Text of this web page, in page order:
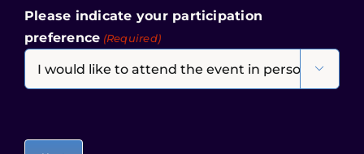
Please indicate your participation
preference (Required)
